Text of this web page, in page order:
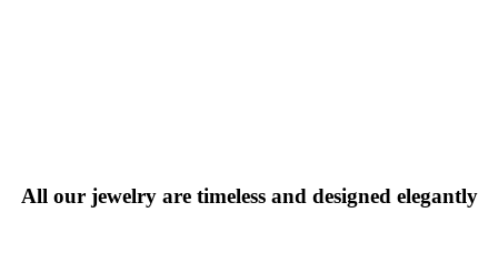
All our jewelry are timeless and designed elegantly